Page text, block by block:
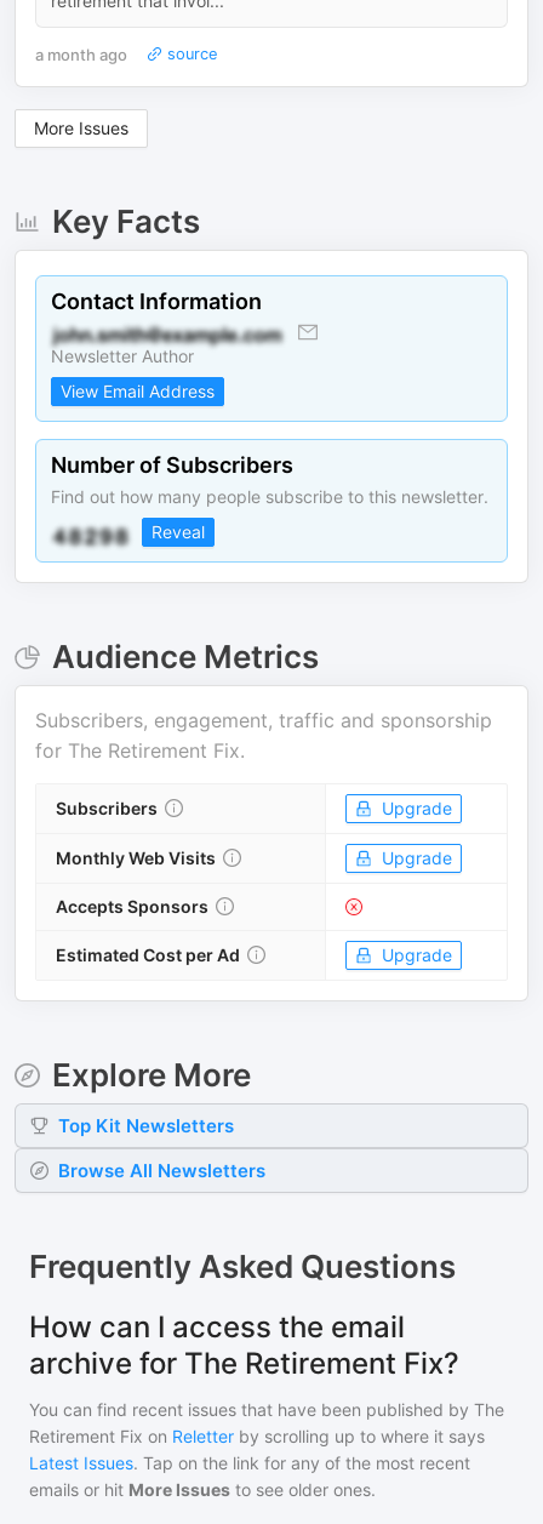
a month ago source
More Issues
Key Facts
Contact Information
Newsletter Author
View Email Address
Number of Subscribers
Find out how many people subscribe to this newsletter.
Reveal
Audience Metrics
Subscribers, engagement, traffic and sponsorship
for The Retirement Fix.
Subscribers Upgrade
Monthly Web Visits Upgrade
Accepts Sponsors
Estimated Cost per Ad Upgrade
Explore More
Top Kit Newsletters
Browse All Newsletters
Frequently Asked Questions
How can I access the email
archive for The Retirement Fix?
You can find recent issues that have been published by The
Retirement Fix on Reletter by scrolling up to where it says
Latest Issues. Tap on the link for any of the most recent
emails or hit More Issues to see older ones.